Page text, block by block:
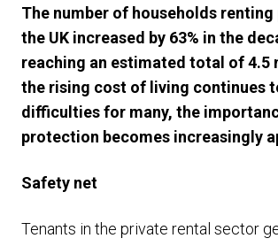
The number of households
the UK increased by 63% in the
reaching an estimated total of 4.5
the rising cost of living continues
difficulties for many, the
protection becomes increasingly
Safety net
Tenants in the private rental sector